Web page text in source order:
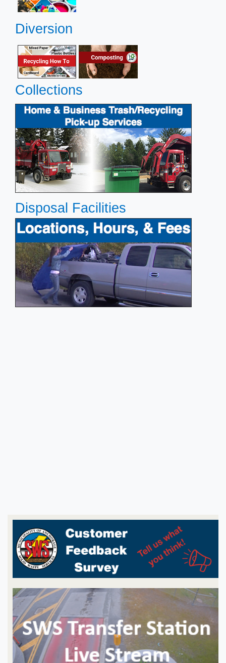
Diversion
Collections
​Disposal Facilities